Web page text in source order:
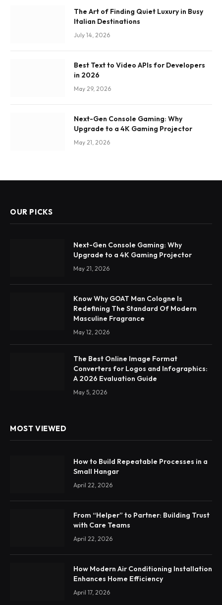
The Art of Finding Quiet Luxury in Busy
Italian Destinations
July 14, 2026
Best Text to Video APIs for Developers
in 2026
May 29, 2026
Next-Gen Console Gaming: Why
Upgrade to a 4K Gaming Projector
May 21, 2026
OUR PICKS
Next-Gen Console Gaming: Why
Upgrade to a 4K Gaming Projector
May 21, 2026
Know Why GOAT Man Cologne Is
Redefining The Standard Of Modern
Masculine Fragrance
May 12, 2026
The Best Online Image Format
Converters for Logos and Infographics:
A 2026 Evaluation Guide
May 5, 2026
MOST VIEWED
How to Build Repeatable Processes in a
Small Hangar
April 22, 2026
From “Helper” to Partner: Building Trust
with Care Teams
April 22, 2026
How Modern Air Conditioning Installation
Enhances Home Efficiency
April 17, 2026